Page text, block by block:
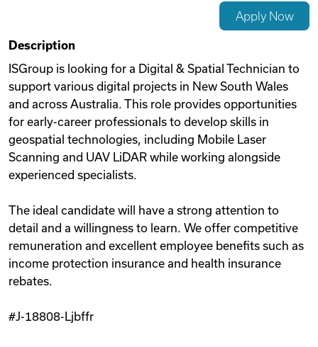
Videos
Remote Jobs
Apply Now
Description
ISGroup is looking for a Digital & Spatial Technician to
support various digital projects in New South Wales
and across Australia. This role provides opportunities
for early-career professionals to develop skills in
geospatial technologies, including Mobile Laser
Scanning and UAV LiDAR while working alongside
experienced specialists.
The ideal candidate will have a strong attention to
detail and a willingness to learn. We offer competitive
remuneration and excellent employee benefits such as
income protection insurance and health insurance
rebates.
#J-18808-Ljbffr